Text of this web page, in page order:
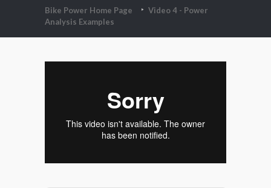
Bike Power Home Page
Video 4 - Power
Analysis Examples